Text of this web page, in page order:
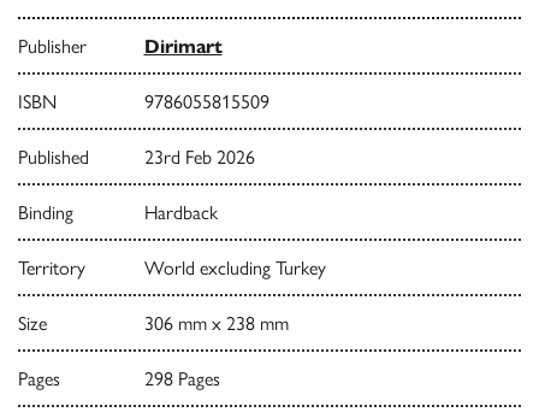
Publisher Dirimart
ISBN 9786055815509
Published 23rd Feb 2026
Binding Hardback
Territory World excluding Turkey
Size 306 mm x 238 mm
Pages 298 Pages